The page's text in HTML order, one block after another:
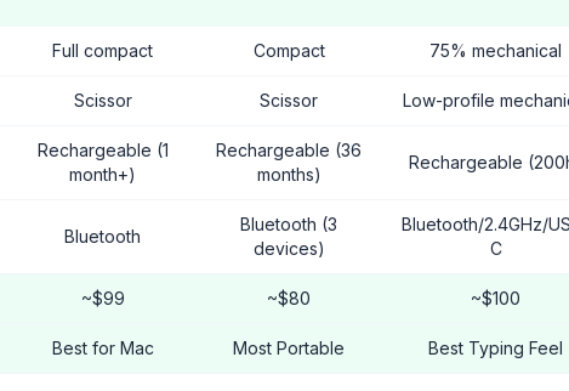
Full compact Compact 75% mechanical
Scissor Scissor Low-profile
Rechargeable (1
month+)
Rechargeable (36
months)
Rechargeable
Bluetooth
Bluetooth (3
devices)
Bluetooth/2.4GHz/
C
~$99 ~$80 ~$100
Best for Mac Most Portable Best Typing Feel